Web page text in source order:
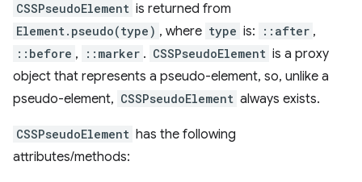
CSSPseudoElement is returned from
Element.pseudo(type) , where type is: ::after ,
::before , ::marker . CSSPseudoElement is a proxy
object that represents a pseudo-element, so, unlike a
pseudo-element, CSSPseudoElement always exists.
CSSPseudoElement has the following
attributes/methods: